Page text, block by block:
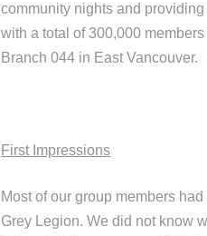
community nights and
with a total of 300,000
Branch 044 in East Vancouver.
First Impressions
Most of our group members
Grey Legion. We did not know